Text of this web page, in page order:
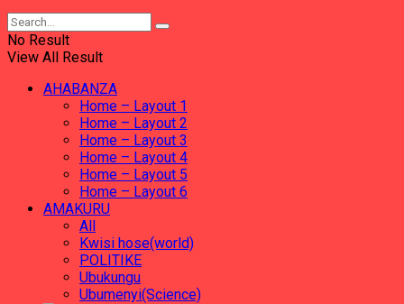
No Result
View All Result
AHABANZA
Home – Layout 1
Home – Layout 2
Home – Layout 3
Home – Layout 4
Home – Layout 5
Home – Layout 6
AMAKURU
All
Kwisi hose(world)
POLITIKE
Ubukungu
Ubumenyi(Science)